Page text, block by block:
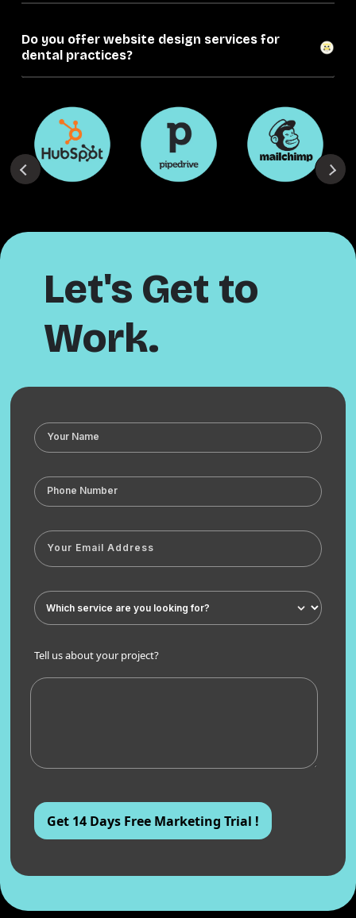
Do you offer website design services for
dental practices?
Let's Get to
Work.
Tell us about your project?